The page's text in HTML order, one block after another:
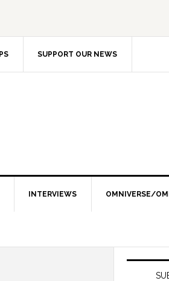
SUPPORT OUR NEWS
INTERVIEWS OMNIVERSE/